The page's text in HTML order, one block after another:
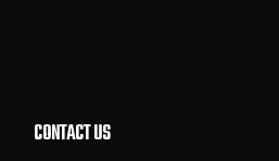
CONTACT US